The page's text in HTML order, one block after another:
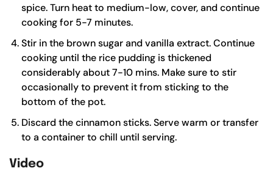
spice. Turn heat to medium-low, cover, and continue
cooking for 5-7 minutes.
Stir in the brown sugar and vanilla extract. Continue
cooking until the rice pudding is thickened
considerably about 7-10 mins. Make sure to stir
occasionally to prevent it from sticking to the
bottom of the pot.
Discard the cinnamon sticks. Serve warm or transfer
to a container to chill until serving.
Video